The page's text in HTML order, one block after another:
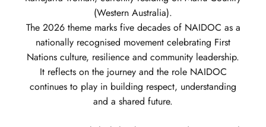
(Western Australia).
The 2026 theme marks five decades of NAIDOC as a
nationally recognised movement celebrating First
Nations culture, resilience and community leadership.
It reflects on the journey and the role NAIDOC
continues to play in building respect, understanding
and a shared future.